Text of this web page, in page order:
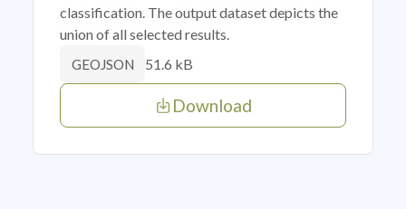
classification. The output dataset depicts the
union of all selected results.
GEOJSON 51.6 kB
Download